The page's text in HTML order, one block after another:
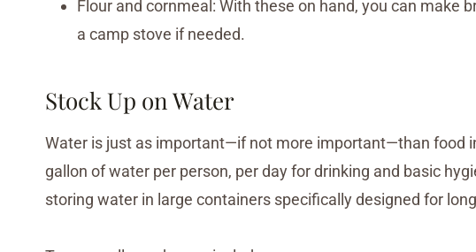
Flour and cornmeal: With these on hand, you can make
a camp stove if needed.
Stock Up on Water
Water is just as important—if not more important—than food
gallon of water per person, per day for drinking and basic
storing water in large containers specifically designed for